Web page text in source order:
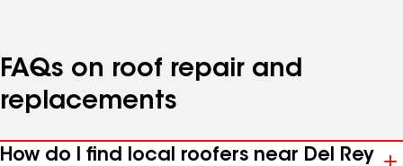
FAQs on roof repair and
replacements
How do I find local roofers near Del Rey